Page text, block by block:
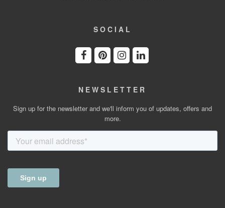
SOCIAL
NEWSLETTER
Sign up for the newsletter and we'll inform you of updates, offers and
more.